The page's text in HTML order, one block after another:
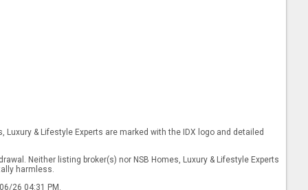
& Lifestyle Experts are marked with the IDX logo and detailed
Neither listing broker(s) nor NSB Homes, Luxury & Lifestyle Experts
harmless.
26 04:31 PM.